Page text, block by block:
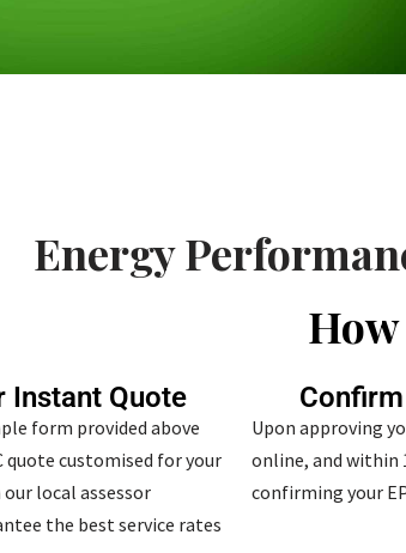
Energy
Instant Quote
form provided above
quote customised for your
local assessor
the best service rates
Upon approving
online, and within
confirming your